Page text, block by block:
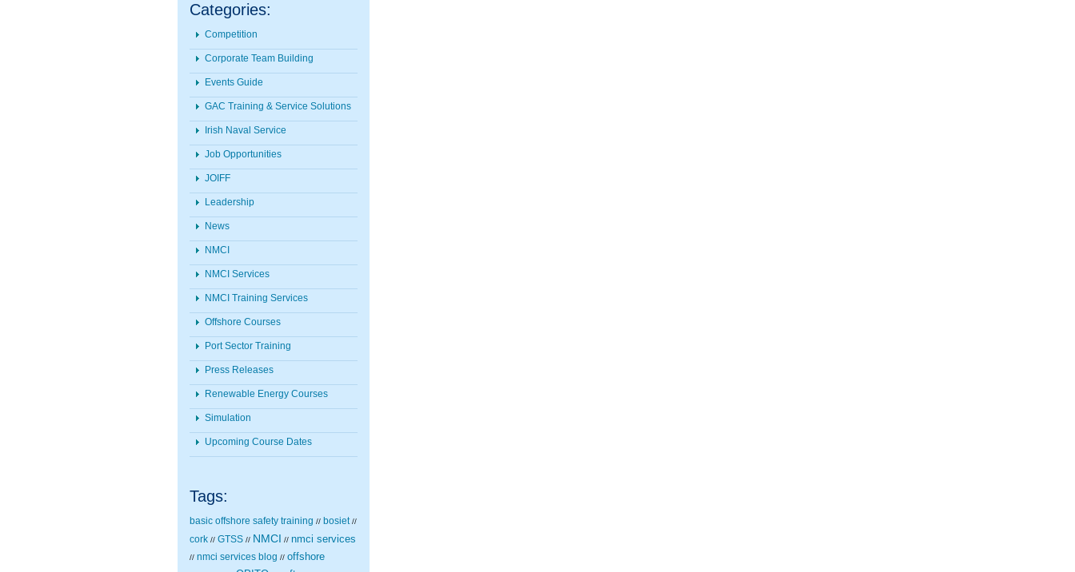
Categories:
Competition
Corporate Team Building
Events Guide
GAC Training & Service Solutions
Irish Naval Service
Job Opportunities
JOIFF
Leadership
News
NMCI
NMCI Services
NMCI Training Services
Offshore Courses
Port Sector Training
Press Releases
Renewable Energy Courses
Simulation
Upcoming Course Dates
Tags:
basic offshore safety training // bosiet //
cork // GTSS // NMCI // nmci services
// nmci services blog // offshore